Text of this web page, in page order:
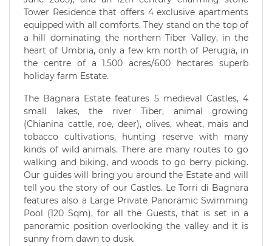
Tower Residence that offers 4 exclusive apartments
equipped with all comforts. They stand on the top of
a hill dominating the northern Tiber Valley, in the
heart of Umbria, only a few km north of Perugia, in
the centre of a 1.500 acres/600 hectares superb
holiday farm Estate.
The Bagnara Estate features 5 medieval Castles, 4
small lakes, the river Tiber, animal growing
(Chianina cattle, roe, deer), olives, wheat, mais and
tobacco cultivations, hunting reserve with many
kinds of wild animals. There are many routes to go
walking and biking, and woods to go berry picking.
Our guides will bring you around the Estate and will
tell you the story of our Castles. Le Torri di Bagnara
features also a Large Private Panoramic Swimming
Pool (120 Sqm), for all the Guests, that is set in a
panoramic position overlooking the valley and it is
sunny from dawn to dusk.